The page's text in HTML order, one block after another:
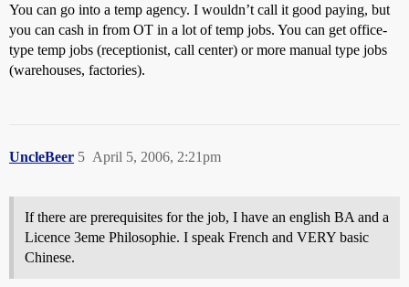
You can go into a temp agency. I wouldn’t call it good paying, but
you can cash in from OT in a lot of temp jobs. You can get office-
type temp jobs (receptionist, call center) or more manual type jobs
(warehouses, factories).
UncleBeer April 5, 2006, 2:21pm
5
If there are prerequisites for the job, I have an english BA and a
Licence 3eme Philosophie. I speak French and VERY basic
Chinese.